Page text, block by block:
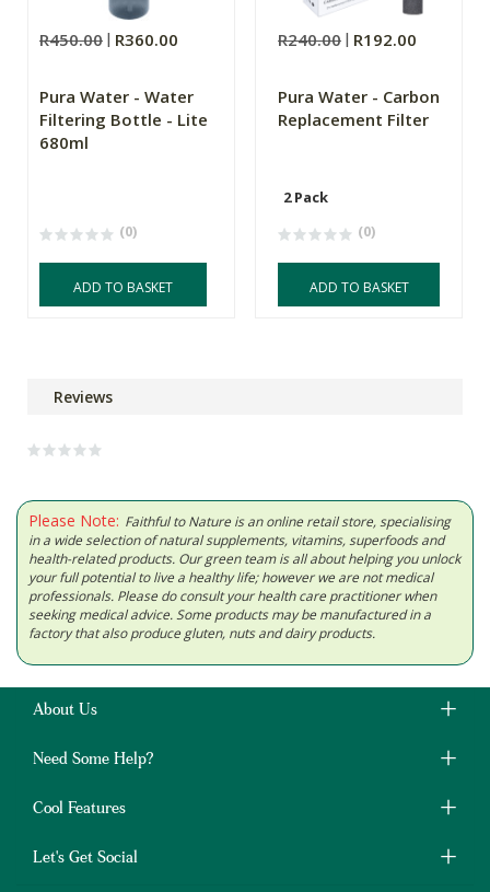
R450.00 R360.00
Pura Water - Water
Filtering Bottle - Lite
680ml
(0)
ADD TO BASKET
R240.00 R192.00
Pura Water - Carbon
Replacement Filter
2 Pack
(0)
ADD TO BASKET
Reviews
Please Note: Faithful to Nature is an online retail store, specialising
in a wide selection of natural supplements, vitamins, superfoods and
health-related products. Our green team is all about helping you unlock
your full potential to live a healthy life; however we are not medical
professionals. Please do consult your health care practitioner when
seeking medical advice. Some products may be manufactured in a
factory that also produce gluten, nuts and dairy products.
About Us
Need Some Help?
Cool Features
Let's Get Social